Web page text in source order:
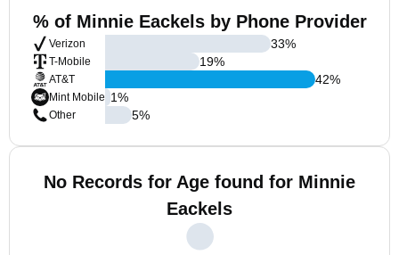
% of Minnie Eackels by Phone Provider
Verizon
T-Mobile
AT&T
Mint Mobile
Other
33%
19%
42%
1%
5%
No Records for Age found for Minnie
Eackels